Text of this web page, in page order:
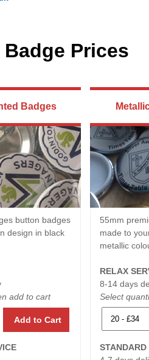
Prices
Badges
button badges
design in black
add to cart
Add to Cart
55mm
made to
metallic
RELAX
8-14 days
Select
STANDARD